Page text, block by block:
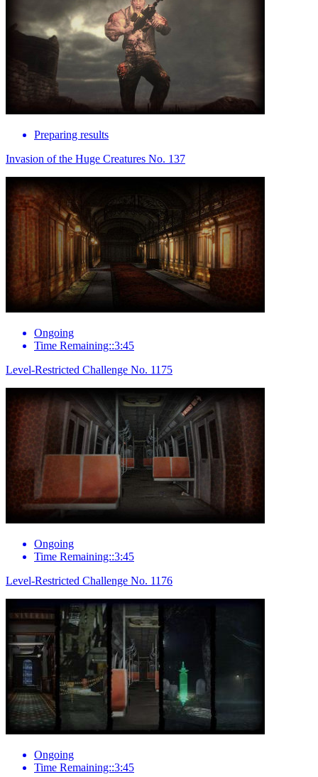
Preparing results
Invasion of the Huge Creatures No. 137
Ongoing
Time Remaining::3:45
Level-Restricted Challenge No. 1175
Ongoing
Time Remaining::3:45
Level-Restricted Challenge No. 1176
Ongoing
Time Remaining::3:45